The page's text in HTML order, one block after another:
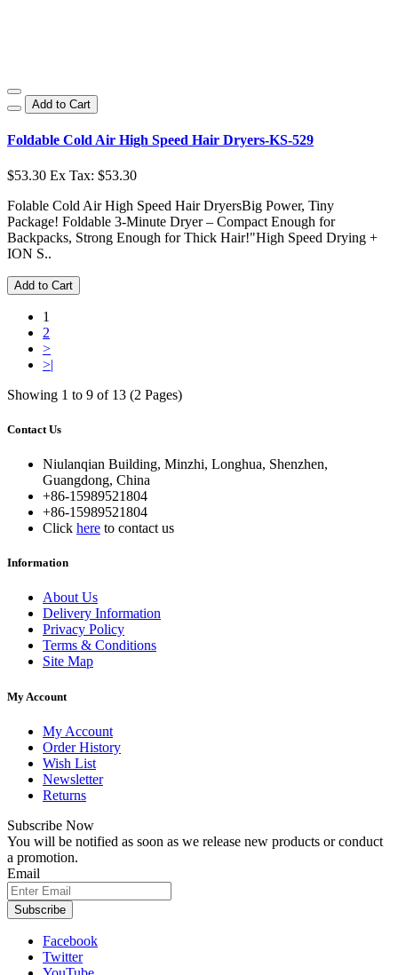
Add to Cart
Foldable Cold Air High Speed Hair Dryers-KS-529
$53.30 Ex Tax: $53.30
Folable Cold Air High Speed Hair DryersBig Power, Tiny
Package! Foldable 3-Minute Dryer – Compact Enough for
Backpacks, Strong Enough for Thick Hair!"High Speed Drying +
ION S..
Add to Cart
1
2
>
>|
Showing 1 to 9 of 13 (2 Pages)
Contact Us
Niulanqian Building, Minzhi, Longhua, Shenzhen,
Guangdong, China
+86-15989521804
+86-15989521804
Click here to contact us
Information
About Us
Delivery Information
Privacy Policy
Terms & Conditions
Site Map
My Account
My Account
Order History
Wish List
Newsletter
Returns
Subscribe Now
You will be notified as soon as we release new products or conduct
a promotion.
Email
Subscribe
Facebook
Twitter